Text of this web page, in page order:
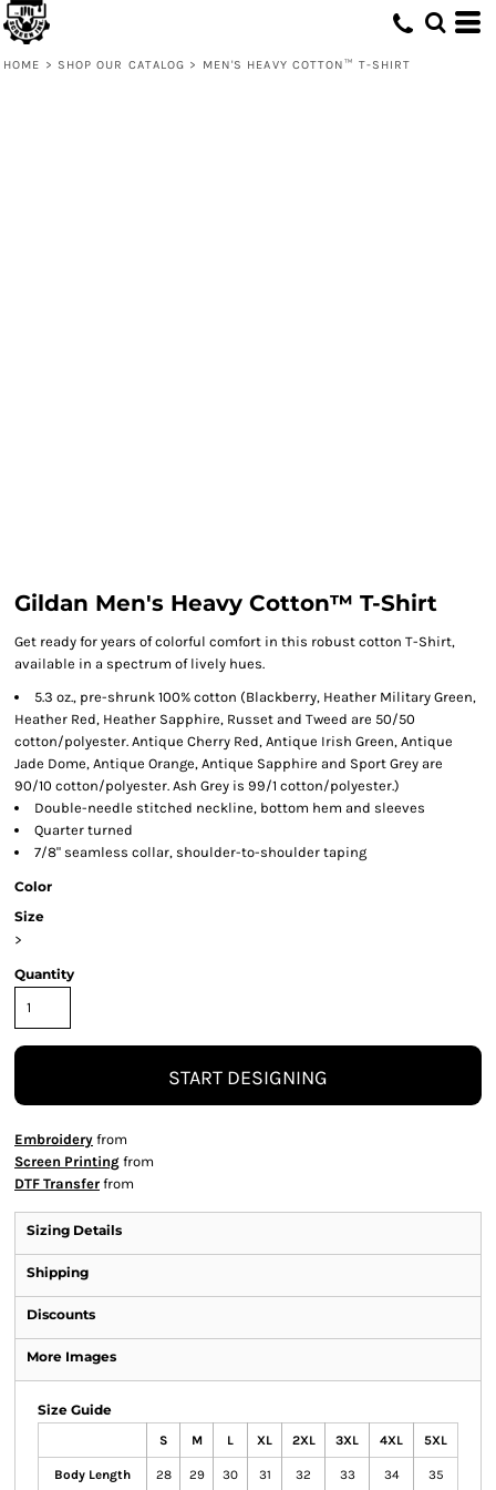
HOME > SHOP OUR CATALOG > MEN'S HEAVY COTTON™ T-SHIRT
Gildan Men's Heavy Cotton™ T-Shirt
Get ready for years of colorful comfort in this robust cotton T-Shirt,
available in a spectrum of lively hues.
5.3 oz., pre-shrunk 100% cotton (Blackberry, Heather Military Green,
Heather Red, Heather Sapphire, Russet and Tweed are 50/50
cotton/polyester. Antique Cherry Red, Antique Irish Green, Antique
Jade Dome, Antique Orange, Antique Sapphire and Sport Grey are
90/10 cotton/polyester. Ash Grey is 99/1 cotton/polyester.)
Double-needle stitched neckline, bottom hem and sleeves
Quarter turned
7/8" seamless collar, shoulder-to-shoulder taping
Color
Size
>
Quantity
START DESIGNING
Embroidery from
Screen Printing from
DTF Transfer from
Sizing Details
Shipping
Discounts
More Images
Size Guide
S M L XL 2XL 3XL 4XL 5XL
Body Length 28 29 30 31 32 33 34 35